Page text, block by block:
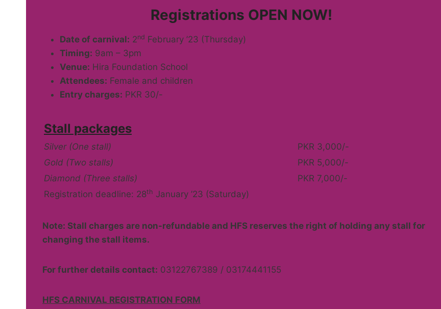
Registrations OPEN NOW!
Date of carnival: 2nd February ’23 (Thursday)
Timing: 9am – 3pm
Venue: Hira Foundation School
Attendees: Female and children
Entry charges: PKR 30/-
Stall packages
Silver (One stall)
PKR 3,000/-
Gold (Two stalls)
PKR 5,000/-
Diamond (Three stalls)
PKR 7,000/-
Registration deadline: 28th January ’23 (Saturday)
Note: Stall charges are non-refundable and HFS reserves the right of holding any stall for
changing the stall items.
For further details contact: 03122767389 / 03174441155
HFS CARNIVAL REGISTRATION FORM